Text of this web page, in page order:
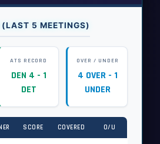
5 MEETINGS)
ATS RECORD
DEN 4 - 1
DET
OVER / UNDER
4 OVER - 1
UNDER
SCORE COVERED O/U